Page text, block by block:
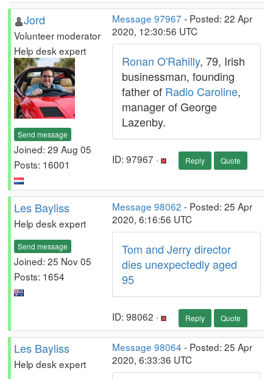
Jord
Volunteer moderator
Help desk expert
Send message
Joined: 29 Aug 05
Posts: 16001
Message 97967 - Posted: 22 Apr
2020, 12:30:56 UTC
Ronan O'Rahilly, 79, Irish
businessman, founding
father of Radio Caroline,
manager of George
Lazenby.
ID: 97967 · Reply Quote
Les Bayliss
Help desk expert
Send message
Joined: 25 Nov 05
Posts: 1654
Message 98062 - Posted: 25 Apr
2020, 6:16:56 UTC
Tom and Jerry director
dies unexpectedly aged
95
ID: 98062 · Reply Quote
Les Bayliss
Help desk expert
Message 98064 - Posted: 25 Apr
2020, 6:33:36 UTC